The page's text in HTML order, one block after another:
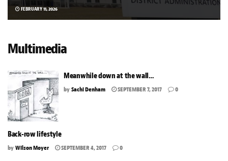
FEBRUARY 11, 2026
Multimedia
Meanwhile down at the wall…
bySachi Denham SEPTEMBER 7, 2017 0
Back-row lifestyle
byWilson Moyer SEPTEMBER 4, 2017 0